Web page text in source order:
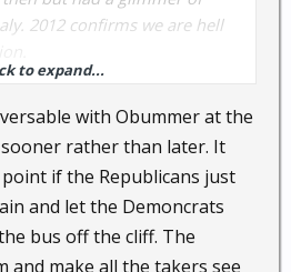
2012 confirms we are hell
about fixing the fiscal cliff are
prior President. There are no
only more blame, penalties
to expand...
with Obummer at the
rather than later. It
if the Republicans just
and let the Demoncrats
bus off the cliff. The
and make all the takers see